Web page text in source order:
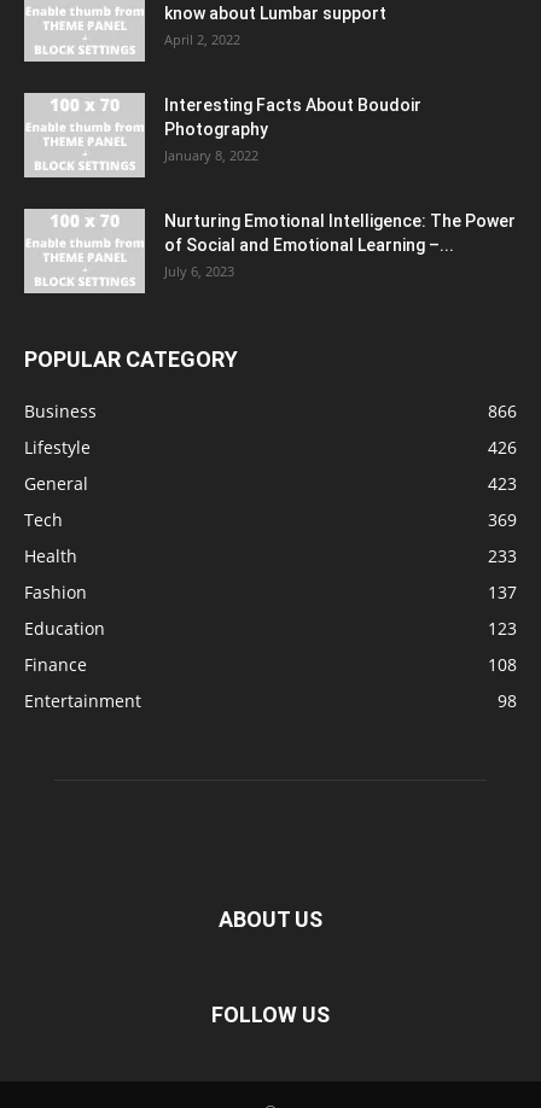
know about Lumbar support
April 2, 2022
Interesting Facts About Boudoir
Photography
January 8, 2022
Nurturing Emotional Intelligence: The Power
of Social and Emotional Learning –...
July 6, 2023
POPULAR CATEGORY
Business
866
Lifestyle
426
General
423
Tech
369
Health
233
Fashion
137
Education
123
Finance
108
Entertainment
98
ABOUT US
FOLLOW US